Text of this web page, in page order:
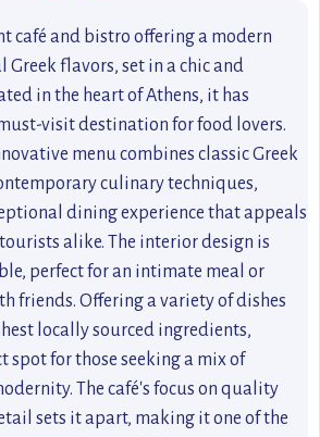
café and bistro offering a modern
flavors, set in a chic and
in the heart of Athens, it has
visit destination for food lovers.
menu combines classic Greek
culinary techniques,
dining experience that appeals
alike. The interior design is
perfect for an intimate meal or
friends. Offering a variety of dishes
locally sourced ingredients,
spot for those seeking a mix of
The café's focus on quality
sets it apart, making it one of the